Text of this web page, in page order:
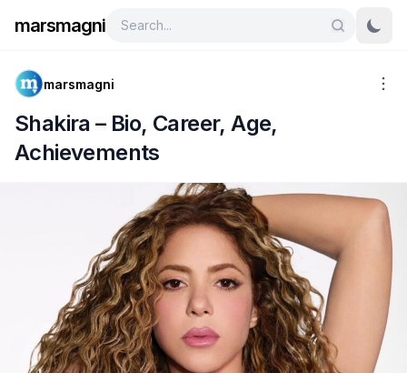
marsmagni
marsmagni
Shakira – Bio, Career, Age,
Achievements